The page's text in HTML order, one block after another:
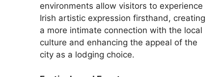
environments allow visitors to experience
Irish artistic expression firsthand, creating
a more intimate connection with the local
culture and enhancing the appeal of the
city as a lodging choice.